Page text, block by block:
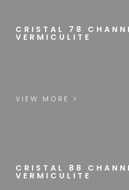
CRISTAL 78
VERMICULITE
VIEW MORE >
CRISTAL 88
VERMICULITE